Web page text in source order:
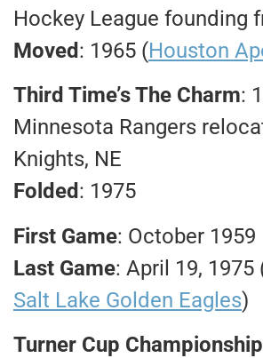
Hockey League founding
Moved: 1965 (Houston
Third Time’s The Charm:
Minnesota Rangers
Knights, NE
Folded : 1975
First Game: October 1959
Last Game: April 19, 1975
Salt Lake Golden Eagles)
Turner Cup